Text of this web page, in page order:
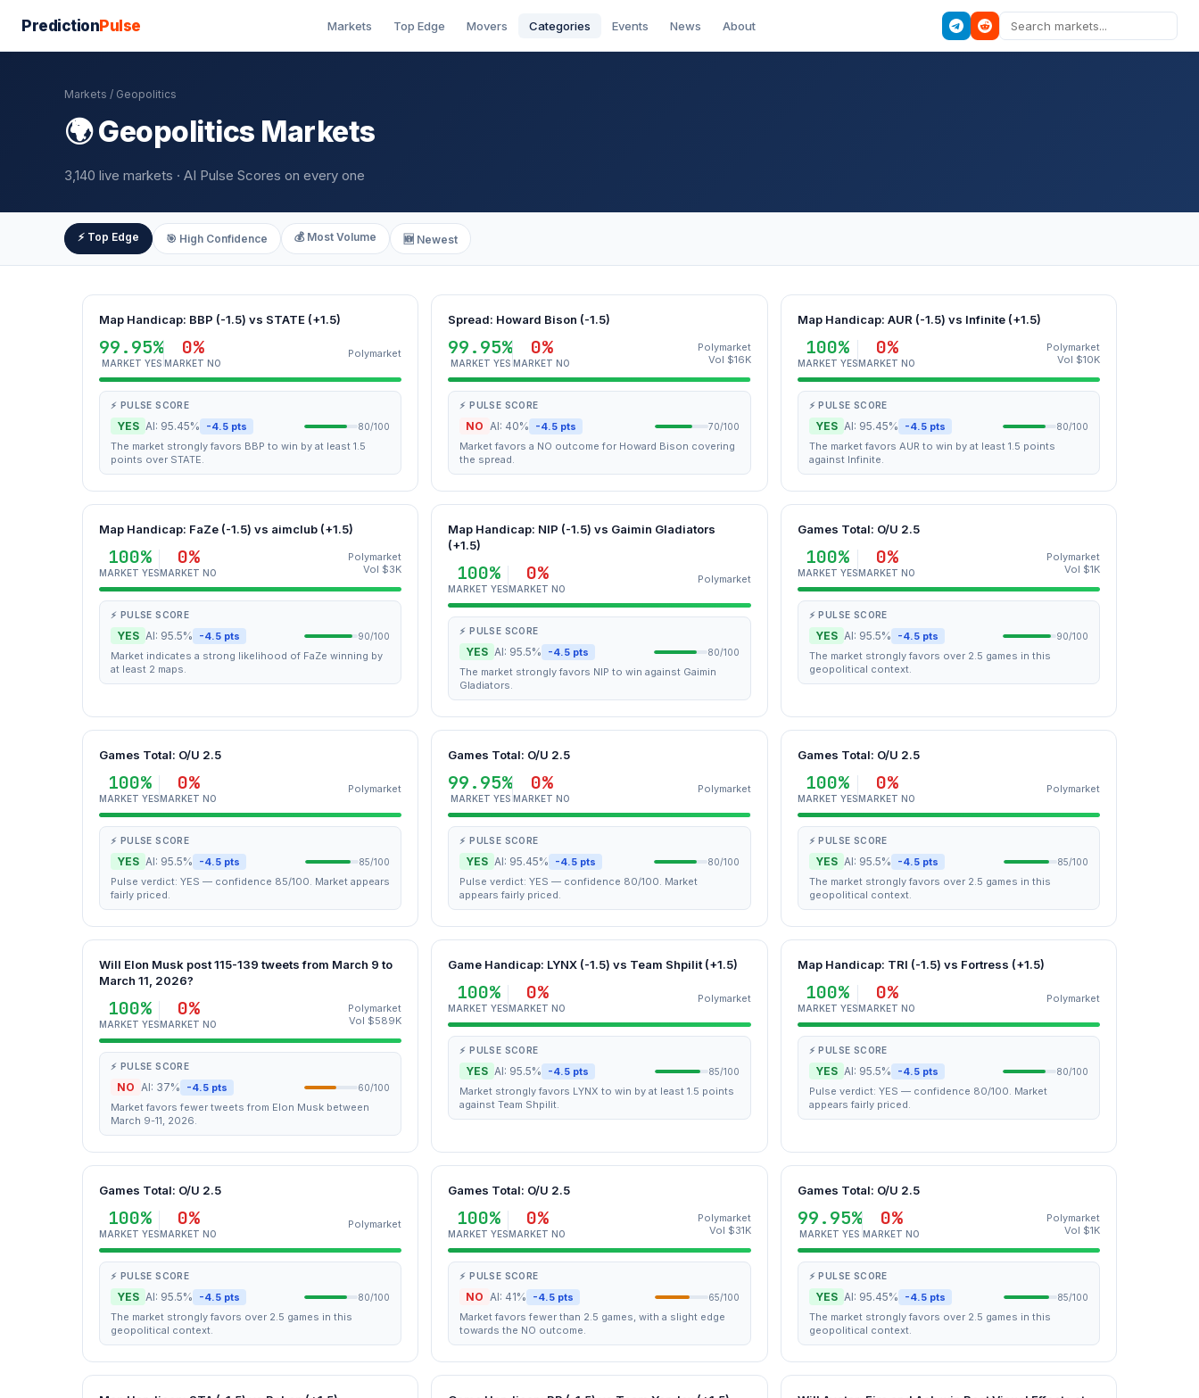
PredictionPulse Markets Top Edge Movers Categories Events News About
Markets / Geopolitics
🌍 Geopolitics Markets
3,140 live markets · AI Pulse Scores on every one
⚡ Top Edge 🎯 High Confidence 💰 Most Volume 🆕 Newest
Map Handicap: BBP (-1.5) vs STATE (+1.5)
99.95%
MARKET YES
0%
MARKET NO
Polymarket
⚡ PULSE SCORE
YES AI: 95.45% -4.5 pts 80/100
The market strongly favors BBP to win by at least 1.5
points over STATE.
Spread: Howard Bison (-1.5)
99.95%
MARKET YES
0%
MARKET NO
Polymarket
Vol $16K
⚡ PULSE SCORE
NO AI: 40% -4.5 pts 70/100
Market favors a NO outcome for Howard Bison covering
the spread.
Map Handicap: AUR (-1.5) vs Infinite (+1.5)
100%
MARKET YES
0%
MARKET NO
Polymarket
Vol $10K
⚡ PULSE SCORE
YES AI: 95.45% -4.5 pts 80/100
The market favors AUR to win by at least 1.5 points
against Infinite.
Map Handicap: FaZe (-1.5) vs aimclub (+1.5)
100%
MARKET YES
0%
MARKET NO
Polymarket
Vol $3K
⚡ PULSE SCORE
YES AI: 95.5% -4.5 pts 90/100
Market indicates a strong likelihood of FaZe winning by
at least 2 maps.
Map Handicap: NIP (-1.5) vs Gaimin Gladiators
(+1.5)
100%
MARKET YES
0%
MARKET NO
Polymarket
⚡ PULSE SCORE
YES AI: 95.5% -4.5 pts 80/100
The market strongly favors NIP to win against Gaimin
Gladiators.
Games Total: O/U 2.5
100%
MARKET YES
0%
MARKET NO
Polymarket
Vol $1K
⚡ PULSE SCORE
YES AI: 95.5% -4.5 pts 90/100
The market strongly favors over 2.5 games in this
geopolitical context.
Games Total: O/U 2.5
100%
MARKET YES
0%
MARKET NO
Polymarket
⚡ PULSE SCORE
YES AI: 95.5% -4.5 pts 85/100
Pulse verdict: YES — confidence 85/100. Market appears
fairly priced.
Games Total: O/U 2.5
99.95%
MARKET YES
0%
MARKET NO
Polymarket
⚡ PULSE SCORE
YES AI: 95.45% -4.5 pts 80/100
Pulse verdict: YES — confidence 80/100. Market
appears fairly priced.
Games Total: O/U 2.5
100%
MARKET YES
0%
MARKET NO
Polymarket
⚡ PULSE SCORE
YES AI: 95.5% -4.5 pts 85/100
The market strongly favors over 2.5 games in this
geopolitical context.
Will Elon Musk post 115-139 tweets from March 9 to
March 11, 2026?
100%
MARKET YES
0%
MARKET NO
Polymarket
Vol $589K
⚡ PULSE SCORE
NO AI: 37% -4.5 pts 60/100
Market favors fewer tweets from Elon Musk between
March 9-11, 2026.
Game Handicap: LYNX (-1.5) vs Team Shpilit (+1.5)
100%
MARKET YES
0%
MARKET NO
Polymarket
⚡ PULSE SCORE
YES AI: 95.5% -4.5 pts 85/100
Market strongly favors LYNX to win by at least 1.5 points
against Team Shpilit.
Map Handicap: TRI (-1.5) vs Fortress (+1.5)
100%
MARKET YES
0%
MARKET NO
Polymarket
⚡ PULSE SCORE
YES AI: 95.5% -4.5 pts 80/100
Pulse verdict: YES — confidence 80/100. Market
appears fairly priced.
Games Total: O/U 2.5
100%
MARKET YES
0%
MARKET NO
Polymarket
⚡ PULSE SCORE
YES AI: 95.5% -4.5 pts 80/100
The market strongly favors over 2.5 games in this
geopolitical context.
Games Total: O/U 2.5
100%
MARKET YES
0%
MARKET NO
Polymarket
Vol $31K
⚡ PULSE SCORE
NO AI: 41% -4.5 pts 65/100
Market favors fewer than 2.5 games, with a slight edge
towards the NO outcome.
Games Total: O/U 2.5
99.95%
MARKET YES
0%
MARKET NO
Polymarket
Vol $1K
⚡ PULSE SCORE
YES AI: 95.45% -4.5 pts 85/100
The market strongly favors over 2.5 games in this
geopolitical context.